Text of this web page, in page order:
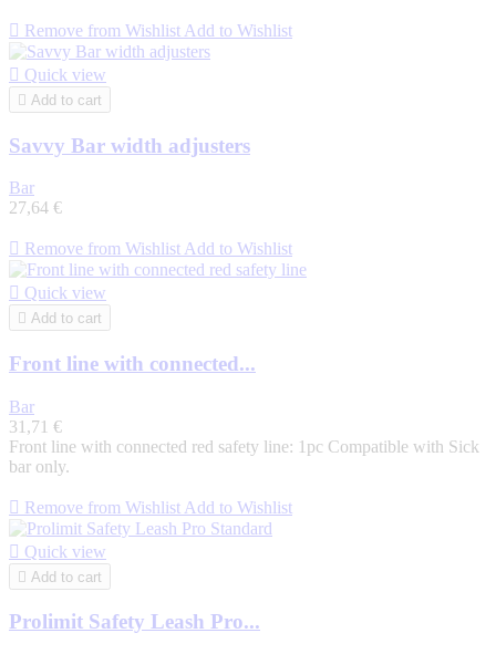
 Remove from Wishlist Add to Wishlist
 Quick view
 Add to cart
Savvy Bar width adjusters
Bar
27,64 €
 Remove from Wishlist Add to Wishlist
 Quick view
 Add to cart
Front line with connected...
Bar
31,71 €
Front line with connected red safety line: 1pc Compatible with Sick
bar only.
 Remove from Wishlist Add to Wishlist
 Quick view
 Add to cart
Prolimit Safety Leash Pro...